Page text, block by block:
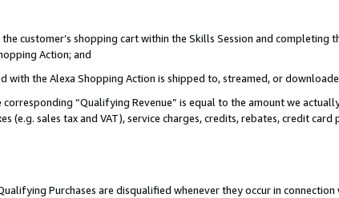
customer’s shopping cart within the Skills Session and
Action; and
the Alexa Shopping Action is shipped to, streamed, or
corresponding “Qualifying Revenue” is equal to the amount we
(e.g. sales tax and VAT), service charges, credits, rebates, credit
Purchases are disqualified whenever they occur in